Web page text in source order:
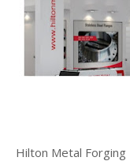
Hilton Metal